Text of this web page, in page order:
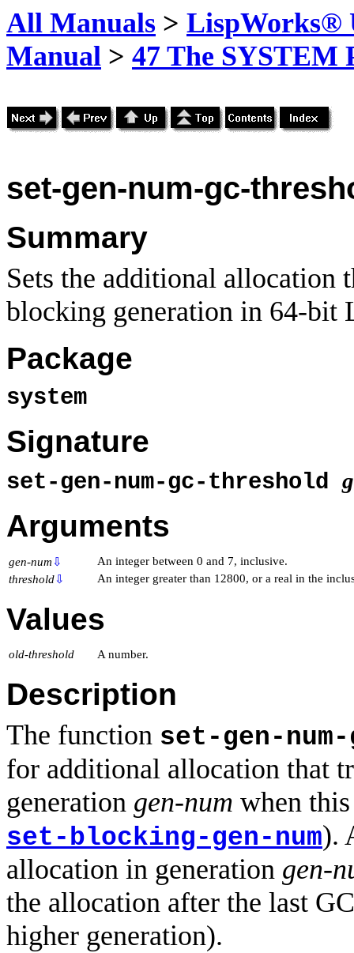
All Manuals > LispWorks®
Manual > 47 The SYSTEM
set-gen-num-gc-
Summary
Sets the additional allocation
blocking generation in 64-bit
Package
system
Signature
set-gen-num-gc-threshold
Arguments
gen-num ⇩
An integer between 0 and 7, inclusive.
threshold⇩ An integer greater than 12800, or a real in the
Values
old-threshold A number.
Description
The function set-gen-
for additional allocation that
generation gen-num when
set-blocking-gen-num).
allocation in generation gen-
the allocation after the last
higher generation).